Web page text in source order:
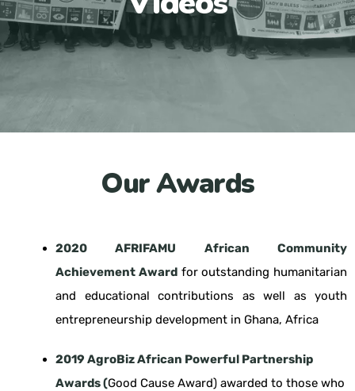
Our Awards
2020 AFRIFAMU African Community
Achievement Awardfor outstanding humanitarian
and educational contributions as well as youth
entrepreneurship development in Ghana, Africa
2019 AgroBiz African Powerful Partnership
Awards (Good Cause Award) awarded to those who